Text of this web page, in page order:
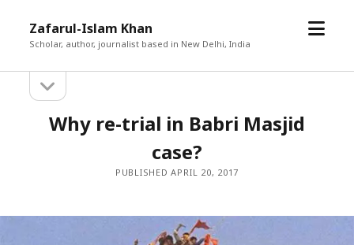
Zafarul-Islam Khan
Scholar, author, journalist based in New Delhi, India
open
Sidebarsidebar
Why re-trial in Babri Masjid
case?
PUBLISHED APRIL 20, 2017